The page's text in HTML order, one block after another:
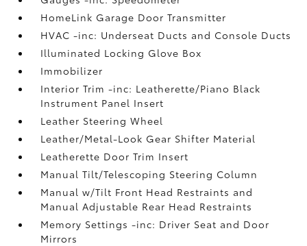
HomeLink Garage Door Transmitter
HVAC -inc: Underseat Ducts and Console Ducts
Illuminated Locking Glove Box
Immobilizer
Interior Trim -inc: Leatherette/Piano Black
Instrument Panel Insert
Leather Steering Wheel
Leather/Metal-Look Gear Shifter Material
Leatherette Door Trim Insert
Manual Tilt/Telescoping Steering Column
Manual w/Tilt Front Head Restraints and
Manual Adjustable Rear Head Restraints
Memory Settings -inc: Driver Seat and Door
Mirrors